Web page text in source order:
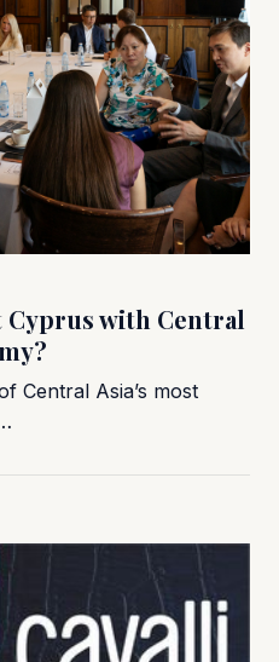
with Central
Central Asia’s most